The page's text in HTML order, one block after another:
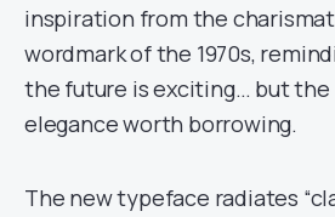
inspiration from the
wordmark of the 1970s,
the future is exciting… but the
elegance worth borrowing.
The new typeface radiates